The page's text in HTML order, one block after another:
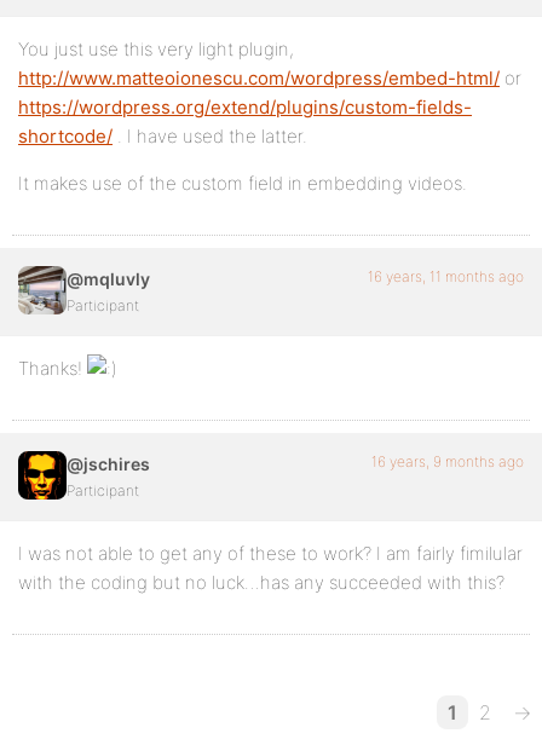
You just use this very light plugin,
http://www.matteoionescu.com/wordpress/embed-html/ or
https://wordpress.org/extend/plugins/custom-fields-
shortcode/ . I have used the latter.
It makes use of the custom field in embedding videos.
@mqluvly
Participant
16 years, 11 months ago
Thanks!
@jschires
Participant
16 years, 9 months ago
I was not able to get any of these to work? I am fairly fimilular
with the coding but no luck…has any succeeded with this?
1 2 →